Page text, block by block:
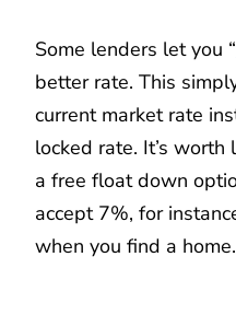
Some lenders let you “
better rate. This
current market rate
locked rate. It’s
a free float down
accept 7%, for
when you find a home.